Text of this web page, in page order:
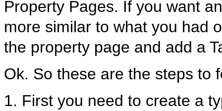
Property Pages. If you want
more similar to what you had
the property page and add a
Ok. So these are the steps to
1. First you need to create a